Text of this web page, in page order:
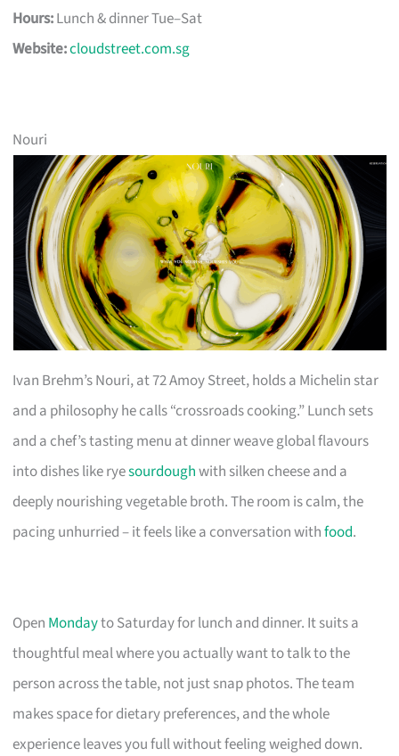
Hours:Lunch & dinner Tue–Sat
Website:cloudstreet.com.sg
Nouri
Ivan Brehm’s Nouri, at 72 Amoy Street, holds a Michelin star
and a philosophy he calls “crossroads cooking.” Lunch sets
and a chef’s tasting menu at dinner weave global flavours
into dishes like ryesourdoughwith silken cheese and a
deeply nourishing vegetable broth. The room is calm, the
pacing unhurried – it feels like a conversation withfood.
Open Mondayto Saturday for lunch and dinner. It suits a
thoughtful meal where you actually want to talk to the
person across the table, not just snap photos. The team
makes space for dietary preferences, and the whole
experience leaves you full without feeling weighed down.